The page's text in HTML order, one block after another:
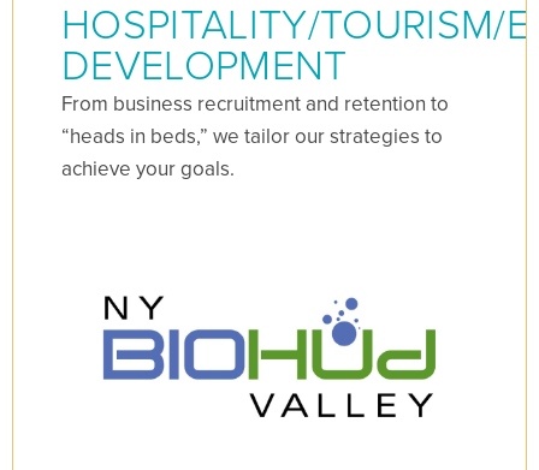
HOSPITALITY/TOURISM/
DEVELOPMENT
From business recruitment and retention to
“heads in beds,” we tailor our strategies to
achieve your goals.